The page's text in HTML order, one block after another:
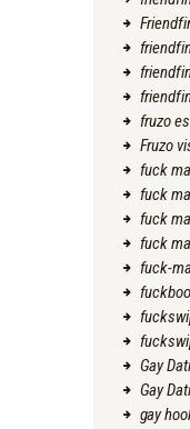
fruzo
Fruzo
fuck
fuck
fuck
fuck
fuck-
Gay
Gay
gay